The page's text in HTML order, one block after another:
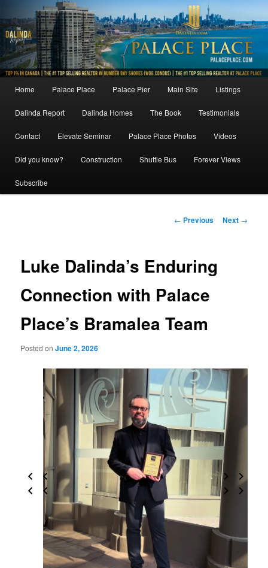
to
primary
content
MainHome Palace Place Palace Pier Main Site Listings
Dalinda Report Dalinda Homes The Book Testimonials
Contact Elevate Seminar Palace Place Photos Videos
Did you know? Construction Shuttle Bus Forever Views
Subscribe
Post
← Previous Next →
Luke Dalinda’s Enduring
Connection with Palace
Place’s Bramalea Team
Posted onJune 2, 2026